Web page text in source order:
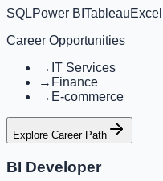
SQLPower BI TableauExcel
Career Opportunities
→ IT Services
→ Finance
→ E-commerce
Explore Career Path
BI Developer